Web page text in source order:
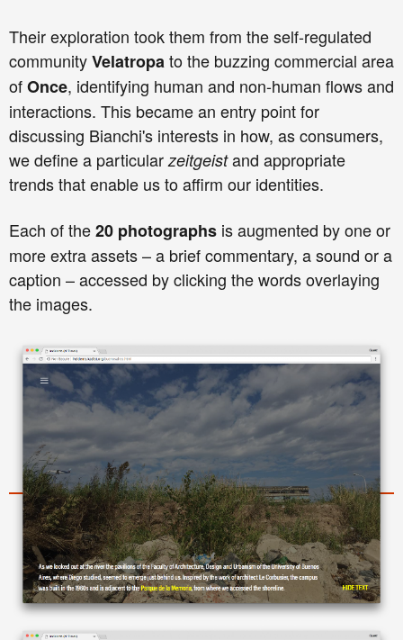
Their exploration took them from the self-regulated
communityVelatropato the buzzing commercial area
ofOnce, identifying human and non-human flows and
interactions. This became an entry point for
discussing Bianchi's interests in how, as consumers,
we define a particular zeitgeistand appropriate
trends that enable us to affirm our identities.
Each of the20 photographs is augmented by one or
more extra assets – a brief commentary, a sound or a
caption – accessed by clicking the words overlaying
the images.